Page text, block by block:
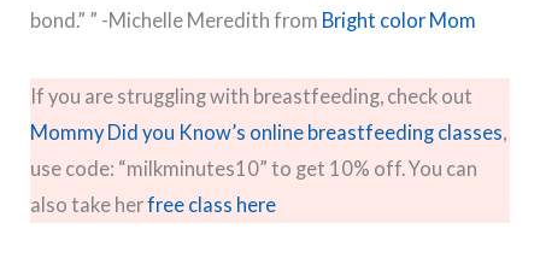
bond.” ” -Michelle Meredith from Bright color Mom
If you are struggling with breastfeeding, check out
Mommy Did you Know’s online breastfeeding classes,
use code: “milkminutes10” to get 10% off. You can
also take herfree class here